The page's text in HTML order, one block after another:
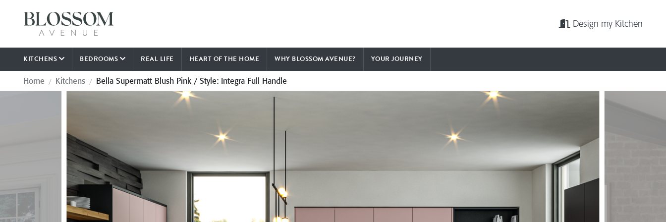
Design my Kitchen
KITCHENS BEDROOMS REAL LIFE HEART OF THE HOME WHY BLOSSOM AVENUE? YOUR JOURNEY
Home / Kitchens / Bella Supermatt Blush Pink / Style: Integra Full Handle